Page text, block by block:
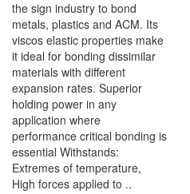
the sign industry to bond
metals, plastics and ACM. Its
viscos elastic properties make
it ideal for bonding dissimilar
materials with different
expansion rates. Superior
holding power in any
application where
performance critical bonding is
essential Withstands:
Extremes of temperature,
High forces applied to ..